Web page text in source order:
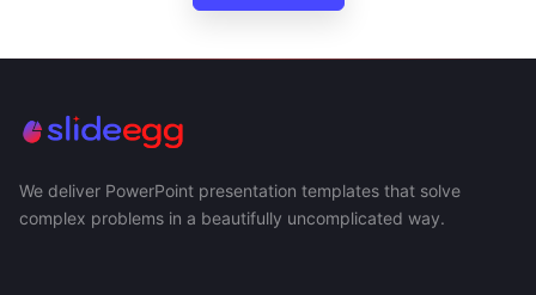
We deliver PowerPoint presentation templates that solve
complex problems in a beautifully uncomplicated way.